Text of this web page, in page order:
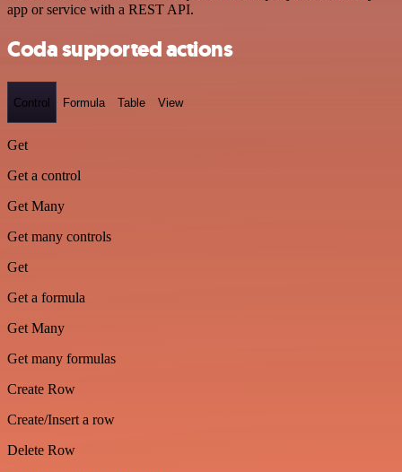
app or service with a REST API.
Coda supported actions
Control Formula Table View
Get
Get a control
Get Many
Get many controls
Get
Get a formula
Get Many
Get many formulas
Create Row
Create/Insert a row
Delete Row